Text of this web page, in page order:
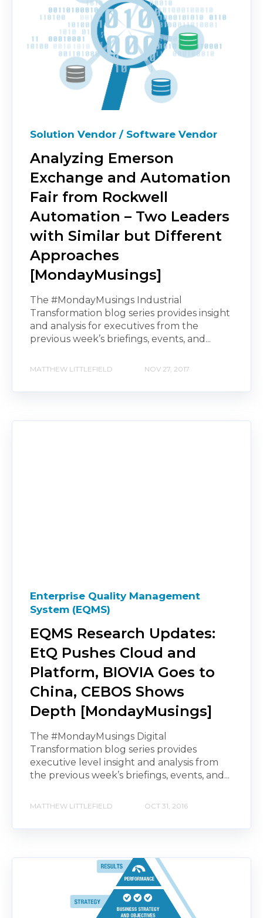
Solution Vendor / Software Vendor
Analyzing Emerson
Exchange and Automation
Fair from Rockwell
Automation – Two Leaders
with Similar but Different
Approaches
[MondayMusings]
The #MondayMusings Industrial
Transformation blog series provides insight
and analysis for executives from the
previous week’s briefings, events, and...
MATTHEW LITTLEFIELD NOV 27, 2017
Enterprise Quality Management
System (EQMS)
EQMS Research Updates:
EtQ Pushes Cloud and
Platform, BIOVIA Goes to
China, CEBOS Shows
Depth [MondayMusings]
The #MondayMusings Digital
Transformation blog series provides
executive level insight and analysis from
the previous week’s briefings, events, and...
MATTHEW LITTLEFIELD OCT 31, 2016